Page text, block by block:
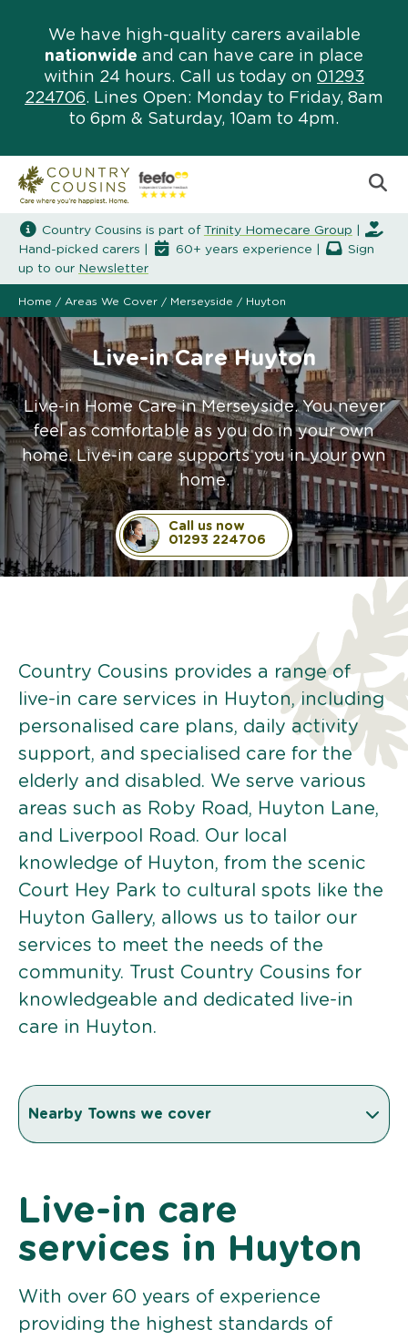
We have high-quality carers available
nationwide and can have care in place
within 24 hours. Call us today on 01293
224706. Lines Open: Monday to Friday, 8am
to 6pm & Saturday, 10am to 4pm.
Country Cousins is part of Trinity Homecare Group
Hand-picked carers |
60+ years experience |
Sign
up to our Newsletter
Home / Areas We Cover / Merseyside / Huyton
Live-in Care Huyton
Live-in Home Care in Merseyside. You never
feel as comfortable as you do in your own
home. Live-in care supports you in your own
home.
Call us now
01293 224706
Country Cousins provides a range of
live-in care services in Huyton, including
personalised care plans, daily activity
support, and specialised care for the
elderly and disabled. We serve various
areas such as Roby Road, Huyton Lane,
and Liverpool Road. Our local
knowledge of Huyton, from the scenic
Court Hey Park to cultural spots like the
Huyton Gallery, allows us to tailor our
services to meet the needs of the
community. Trust Country Cousins for
knowledgeable and dedicated live-in
care in Huyton.
Nearby Towns we cover
Live-in care
services in Huyton
With over 60 years of experience
providing the highest standards of